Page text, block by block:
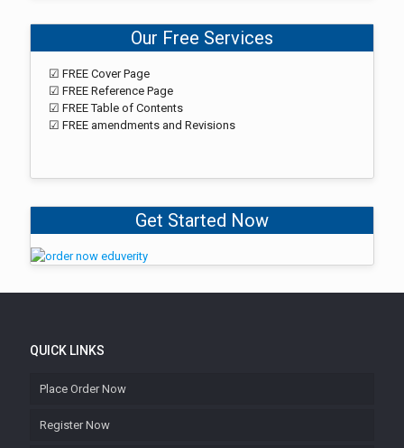
Our Free Services
☑ FREE Cover Page
☑ FREE Reference Page
☑ FREE Table of Contents
☑ FREE amendments and Revisions
Get Started Now
QUICK LINKS
Place Order Now
Register Now